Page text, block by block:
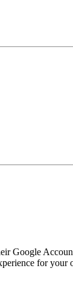
Google
for your